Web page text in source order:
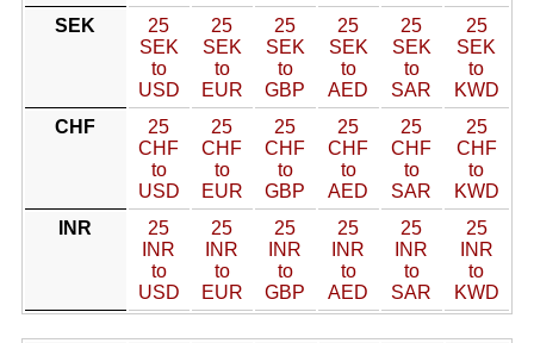
SEK
25
SEK
to
USD
25
SEK
to
EUR
25
SEK
to
GBP
25
SEK
to
AED
25
SEK
to
SAR
25
SEK
to
KWD
CHF
25
CHF
to
USD
25
CHF
to
EUR
25
CHF
to
GBP
25
CHF
to
AED
25
CHF
to
SAR
25
CHF
to
KWD
INR
25
INR
to
USD
25
INR
to
EUR
25
INR
to
GBP
25
INR
to
AED
25
INR
to
SAR
25
INR
to
KWD